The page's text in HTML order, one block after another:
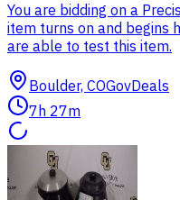
You are bidding on a
item turns on and begins
are able to test this item.
Boulder, COGovDeals
7h 27m